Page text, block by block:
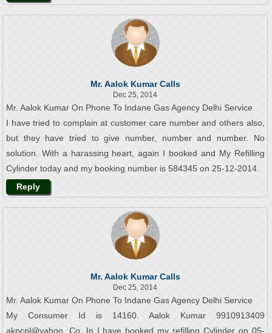
Mr. Aalok Kumar Calls
Dec 25, 2014
Mr. Aalok Kumar On Phone To Indane Gas Agency Delhi Service
I have tried to complain at customer care number and others also,
but they have tried to give number, number and number. No
solution. With a harassing heart, again I booked and My Refilling
Cylinder today and my booking number is 584345 on 25-12-2014.
Reply
Mr. Aalok Kumar Calls
Dec 25, 2014
Mr. Aalok Kumar On Phone To Indane Gas Agency Delhi Service
My Consumer Id is 14160. Aalok Kumar 9910913409
akpcpl@yahoo. Co. In I have booked my refilling Cylinder on 05-